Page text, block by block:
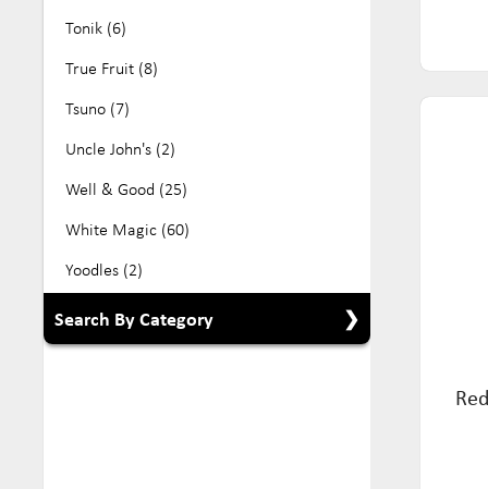
Tonik (6)
True Fruit (8)
Tsuno (7)
Uncle John's (2)
Well & Good (25)
White Magic (60)
Yoodles (2)
Search By Category